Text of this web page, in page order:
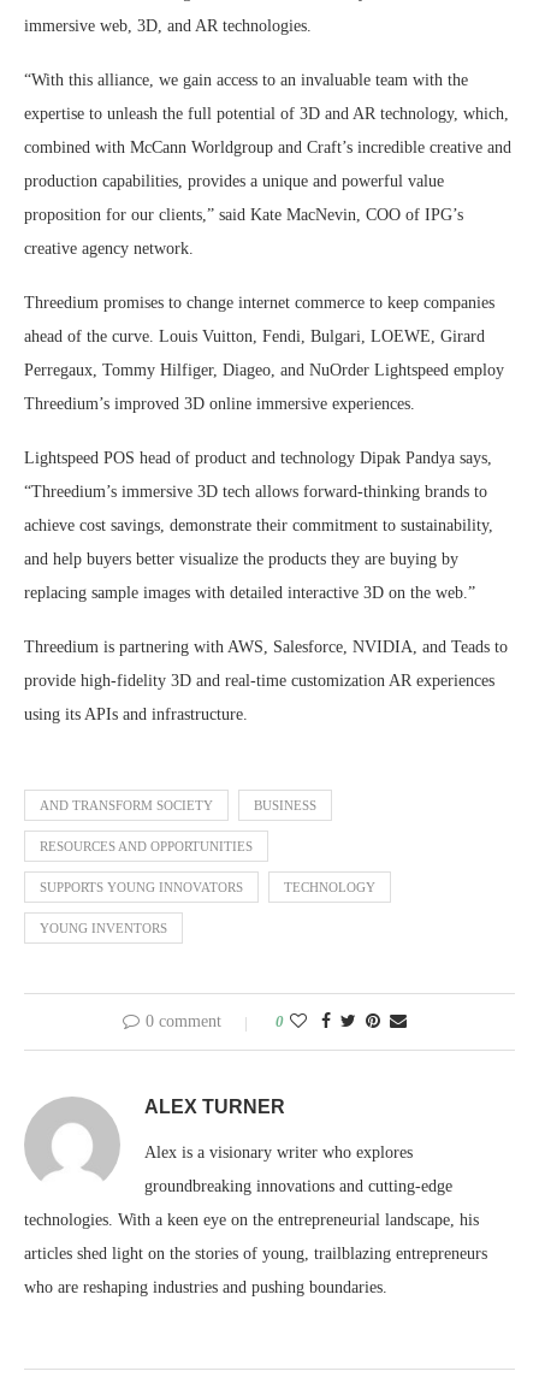
immersive web, 3D, and AR technologies.
“With this alliance, we gain access to an invaluable team with the
expertise to unleash the full potential of 3D and AR technology, which,
combined with McCann Worldgroup and Craft’s incredible creative and
production capabilities, provides a unique and powerful value
proposition for our clients,” said Kate MacNevin, COO of IPG’s
creative agency network.
Threedium promises to change internet commerce to keep companies
ahead of the curve. Louis Vuitton, Fendi, Bulgari, LOEWE, Girard
Perregaux, Tommy Hilfiger, Diageo, and NuOrder Lightspeed employ
Threedium’s improved 3D online immersive experiences.
Lightspeed POS head of product and technology Dipak Pandya says,
“Threedium’s immersive 3D tech allows forward-thinking brands to
achieve cost savings, demonstrate their commitment to sustainability,
and help buyers better visualize the products they are buying by
replacing sample images with detailed interactive 3D on the web.”
Threedium is partnering with AWS, Salesforce, NVIDIA, and Teads to
provide high-fidelity 3D and real-time customization AR experiences
using its APIs and infrastructure.
AND TRANSFORM SOCIETY BUSINESS
RESOURCES AND OPPORTUNITIES
SUPPORTS YOUNG INNOVATORS TECHNOLOGY
YOUNG INVENTORS
0 comment 0
ALEX TURNER
Alex is a visionary writer who explores
groundbreaking innovations and cutting-edge
technologies. With a keen eye on the entrepreneurial landscape, his
articles shed light on the stories of young, trailblazing entrepreneurs
who are reshaping industries and pushing boundaries.